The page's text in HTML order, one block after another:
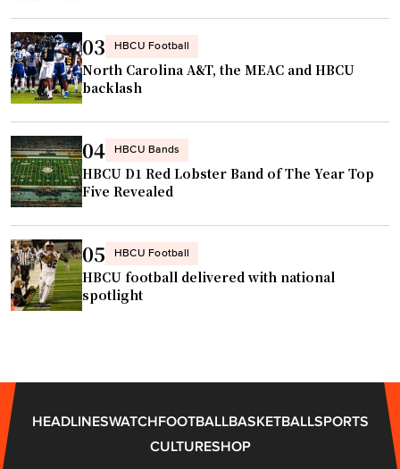
e
r
i
n
t
e
r
n
l
i
n
v
t
i
g
V
o
l
l
e
y
b
a
l
l
T
i
t
o
e
03 HBCU Football
North Carolina A&T, the MEAC and HBCU
backlash
04 HBCU Bands
HBCU D1 Red Lobster Band of The Year Top
Five Revealed
05 HBCU Football
HBCU football delivered with national
spotlight
HEADLINESWATCHFOOTBALLBASKETBALLSPORTS
CULTURESHOP